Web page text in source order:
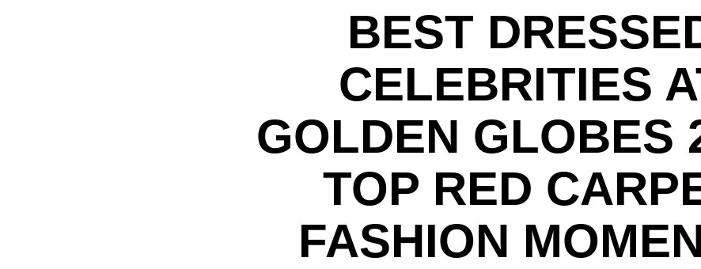
BEST
CELEBRITIES
GOLDEN GLOBES
TOP RED
FASHION